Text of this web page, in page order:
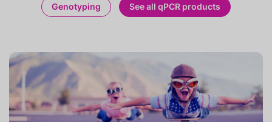
Genotyping See all qPCR products